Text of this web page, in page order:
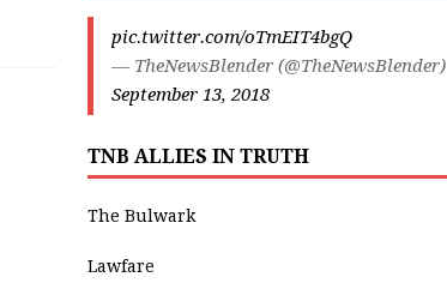
pic.twitter.com/oTmEIT4bgQ
— TheNewsBlender (@TheNewsBlender)
September 13, 2018
TNB ALLIES IN TRUTH
The Bulwark
Lawfare